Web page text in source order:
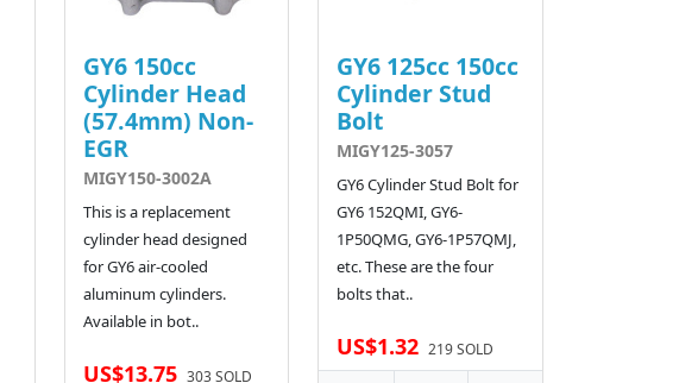
GY6 150cc
Cylinder Head
(57.4mm) Non-
EGR
MIGY150-3002A
This is a replacement
cylinder head designed
for GY6 air-cooled
aluminum cylinders.
Available in bot..
US$13.75 303 SOLD
GY6 125cc 150cc
Cylinder Stud
Bolt
MIGY125-3057
GY6 Cylinder Stud Bolt for
GY6 152QMI, GY6-
1P50QMG, GY6-1P57QMJ,
etc. These are the four
bolts that..
US$1.32 219 SOLD